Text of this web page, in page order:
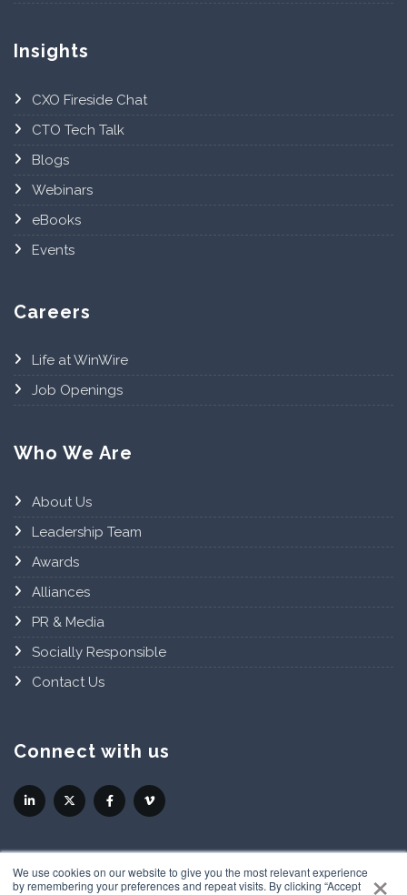
×
We use cookies on our website to give you the most relevant experience
by remembering your preferences and repeat visits. By clicking “Accept
Insights
CXO Fireside Chat
CTO Tech Talk
Blogs
Webinars
eBooks
Events
Careers
Life at WinWire
Job Openings
Who We Are
About Us
Leadership Team
Awards
Alliances
PR & Media
Socially Responsible
Contact Us
Connect with us